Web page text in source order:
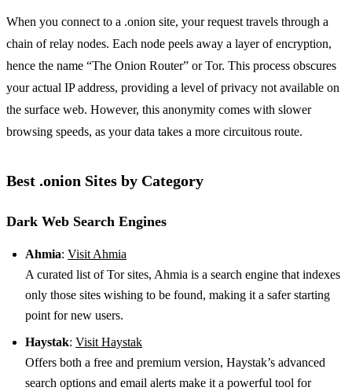
When you connect to a .onion site, your request travels through a
chain of relay nodes. Each node peels away a layer of encryption,
hence the name “The Onion Router” or Tor. This process obscures
your actual IP address, providing a level of privacy not available on
the surface web. However, this anonymity comes with slower
browsing speeds, as your data takes a more circuitous route.
Best .onion Sites by Category
Dark Web Search Engines
Ahmia: Visit Ahmia
A curated list of Tor sites, Ahmia is a search engine that indexes
only those sites wishing to be found, making it a safer starting
point for new users.
Haystak: Visit Haystak
Offers both a free and premium version, Haystak’s advanced
search options and email alerts make it a powerful tool for